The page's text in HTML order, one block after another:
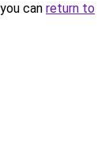
can return to